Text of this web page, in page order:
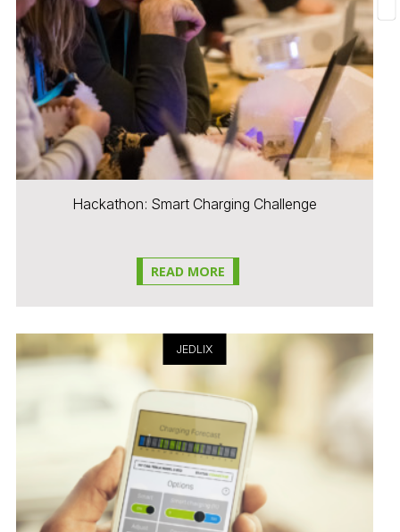
Hackathon: Smart Charging Challenge
READ MORE
JEDLIX